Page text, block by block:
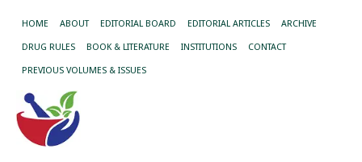
HOME ABOUT EDITORIAL BOARD EDITORIAL ARTICLES ARCHIVE
DRUG RULES BOOK & LITERATURE INSTITUTIONS CONTACT
PREVIOUS VOLUMES & ISSUES